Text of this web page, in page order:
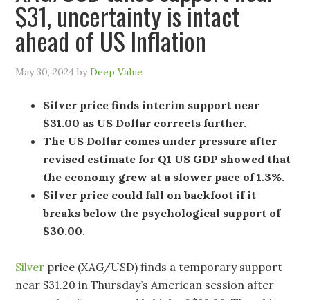
$31, uncertainty is intact
ahead of US Inflation
May 30, 2024 byDeep Value
Silver price finds interim support near
$31.00 as US Dollar corrects further.
The US Dollar comes under pressure after
revised estimate for Q1 US GDP showed that
the economy grew at a slower pace of 1.3%.
Silver price could fall on backfoot if it
breaks below the psychological support of
$30.00.
Silver price (XAG/USD) finds a temporary support
near $31.20 in Thursday’s American session after